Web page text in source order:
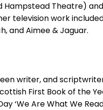
Hampstead Theatre) and
television work
and Aimee & Jaguar.
writer, and
First Book of the
‘We Are What We